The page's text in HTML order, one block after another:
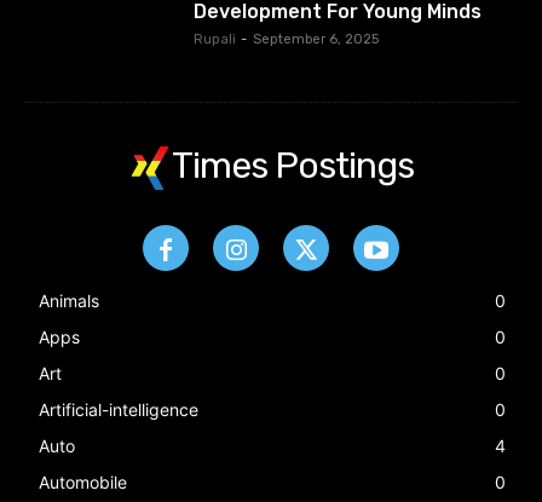
Development For Young Minds
Rupali - September 6, 2025
Times Postings
Animals
0
Apps
0
Art
0
Artificial-intelligence
0
Auto
4
Automobile
0